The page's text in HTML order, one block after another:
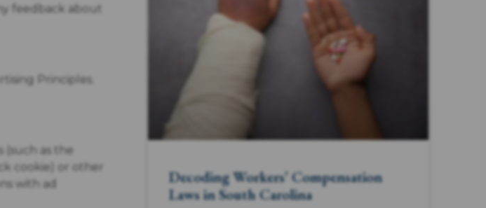
feedback about
Principles.
(such as the
cookie) or other
with ad
Decoding Workers’ Compensation
Laws in South Carolina